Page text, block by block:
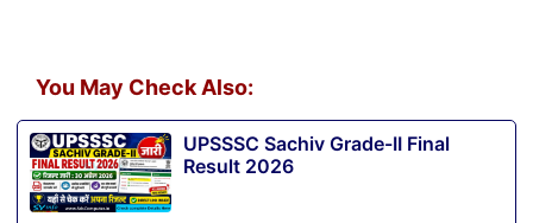
You May Check Also:
UPSSSC Sachiv Grade-II Final
Result 2026